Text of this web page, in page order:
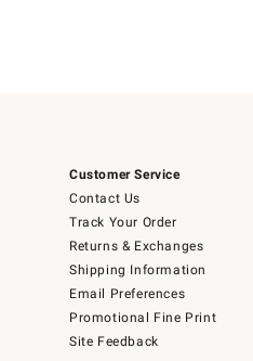
Customer Service
Contact Us
Track Your Order
Returns & Exchanges
Shipping Information
Email Preferences
Promotional Fine Print
Site Feedback